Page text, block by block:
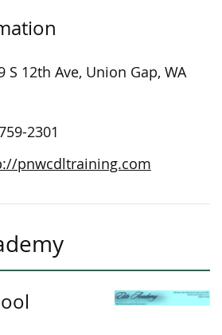
S 12th Ave, Union Gap, WA
2301
pnwcdltraining.com